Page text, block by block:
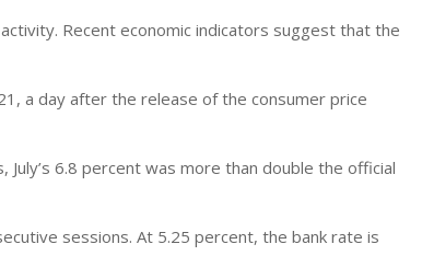
Recent economic indicators suggest that the
a day after the release of the consumer price
6.8 percent was more than double the official
sessions. At 5.25 percent, the bank rate is